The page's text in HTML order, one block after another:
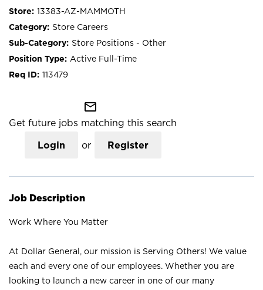
13383-AZ-MAMMOTH
Store Careers
Store Positions - Other
Active Full-Time
113479
mail_outline
Get future jobs matching this search
Login or Register
Job Description
Work Where You Matter
At Dollar General, our mission is Serving Others! We value
each and every one of our employees. Whether you are
looking to launch a new career in one of our many